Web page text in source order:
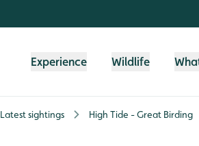
Experience Wildlife
Latest sightings High Tide - Great Birding